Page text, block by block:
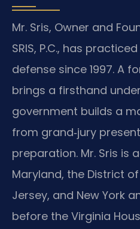
Mr. Sris, Owner and
SRIS, P.C., has
defense since 1997. A
brings a firsthand
government builds a
from grand‑jury
preparation. Mr. Sris is
Maryland, the District
Jersey, and New York
before the Virginia